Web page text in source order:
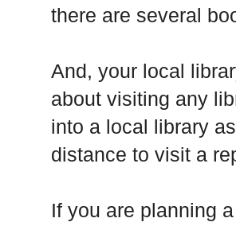
there are several
And, your local
about visiting any
into a local library
distance to visit a
If you are planning